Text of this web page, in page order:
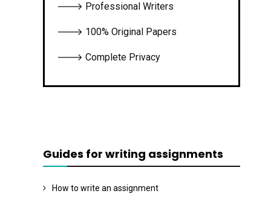
🡒 Professional Writers
🡒 100% Original Papers
🡒 Complete Privacy
Guides for writing assignments
How to write an assignment